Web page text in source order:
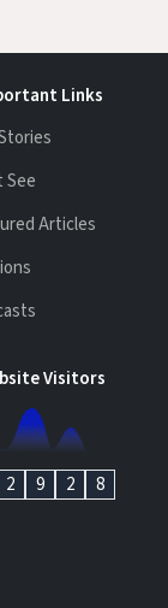
Links
See
Articles
Visitors
2 9 2 8